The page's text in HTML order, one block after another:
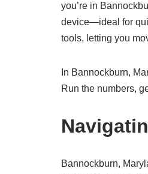
you’re in
device—ideal for
tools, letting you
In Bannockburn,
Run the numbers,
Bannockburn,